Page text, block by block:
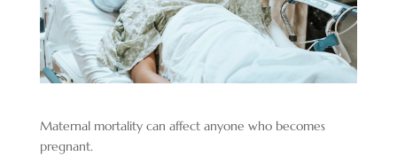
Maternal mortality can affect anyone who becomes
pregnant.